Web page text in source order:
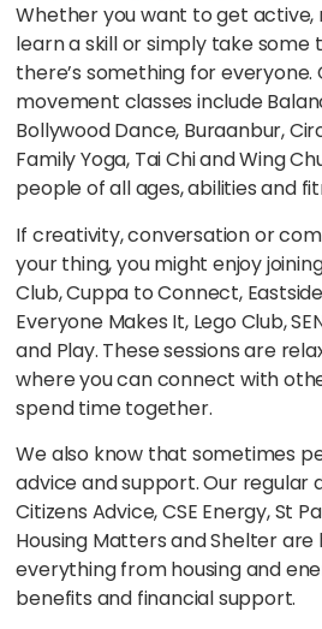
Whether you want to get active,
learn a skill or simply take some
there’s something for everyone.
movement classes include
Bollywood Dance, Buraanbur,
Family Yoga, Tai Chi and Wing
people of all ages, abilities and
If creativity, conversation or
your thing, you might enjoy
Club, Cuppa to Connect,
Everyone Makes It, Lego Club,
and Play. These sessions are
where you can connect with
spend time together.
We also know that sometimes
advice and support. Our regular
Citizens Advice, CSE Energy, St
Housing Matters and Shelter
everything from housing and
benefits and financial support.